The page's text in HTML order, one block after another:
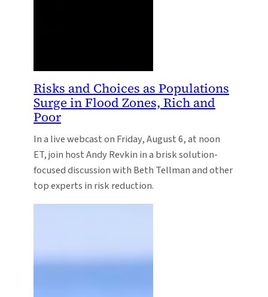
Risks and Choices as Populations
Surge in Flood Zones, Rich and
Poor
In a live webcast on Friday, August 6, at noon
ET, join host Andy Revkin in a brisk solution-
focused discussion with Beth Tellman and other
top experts in risk reduction.